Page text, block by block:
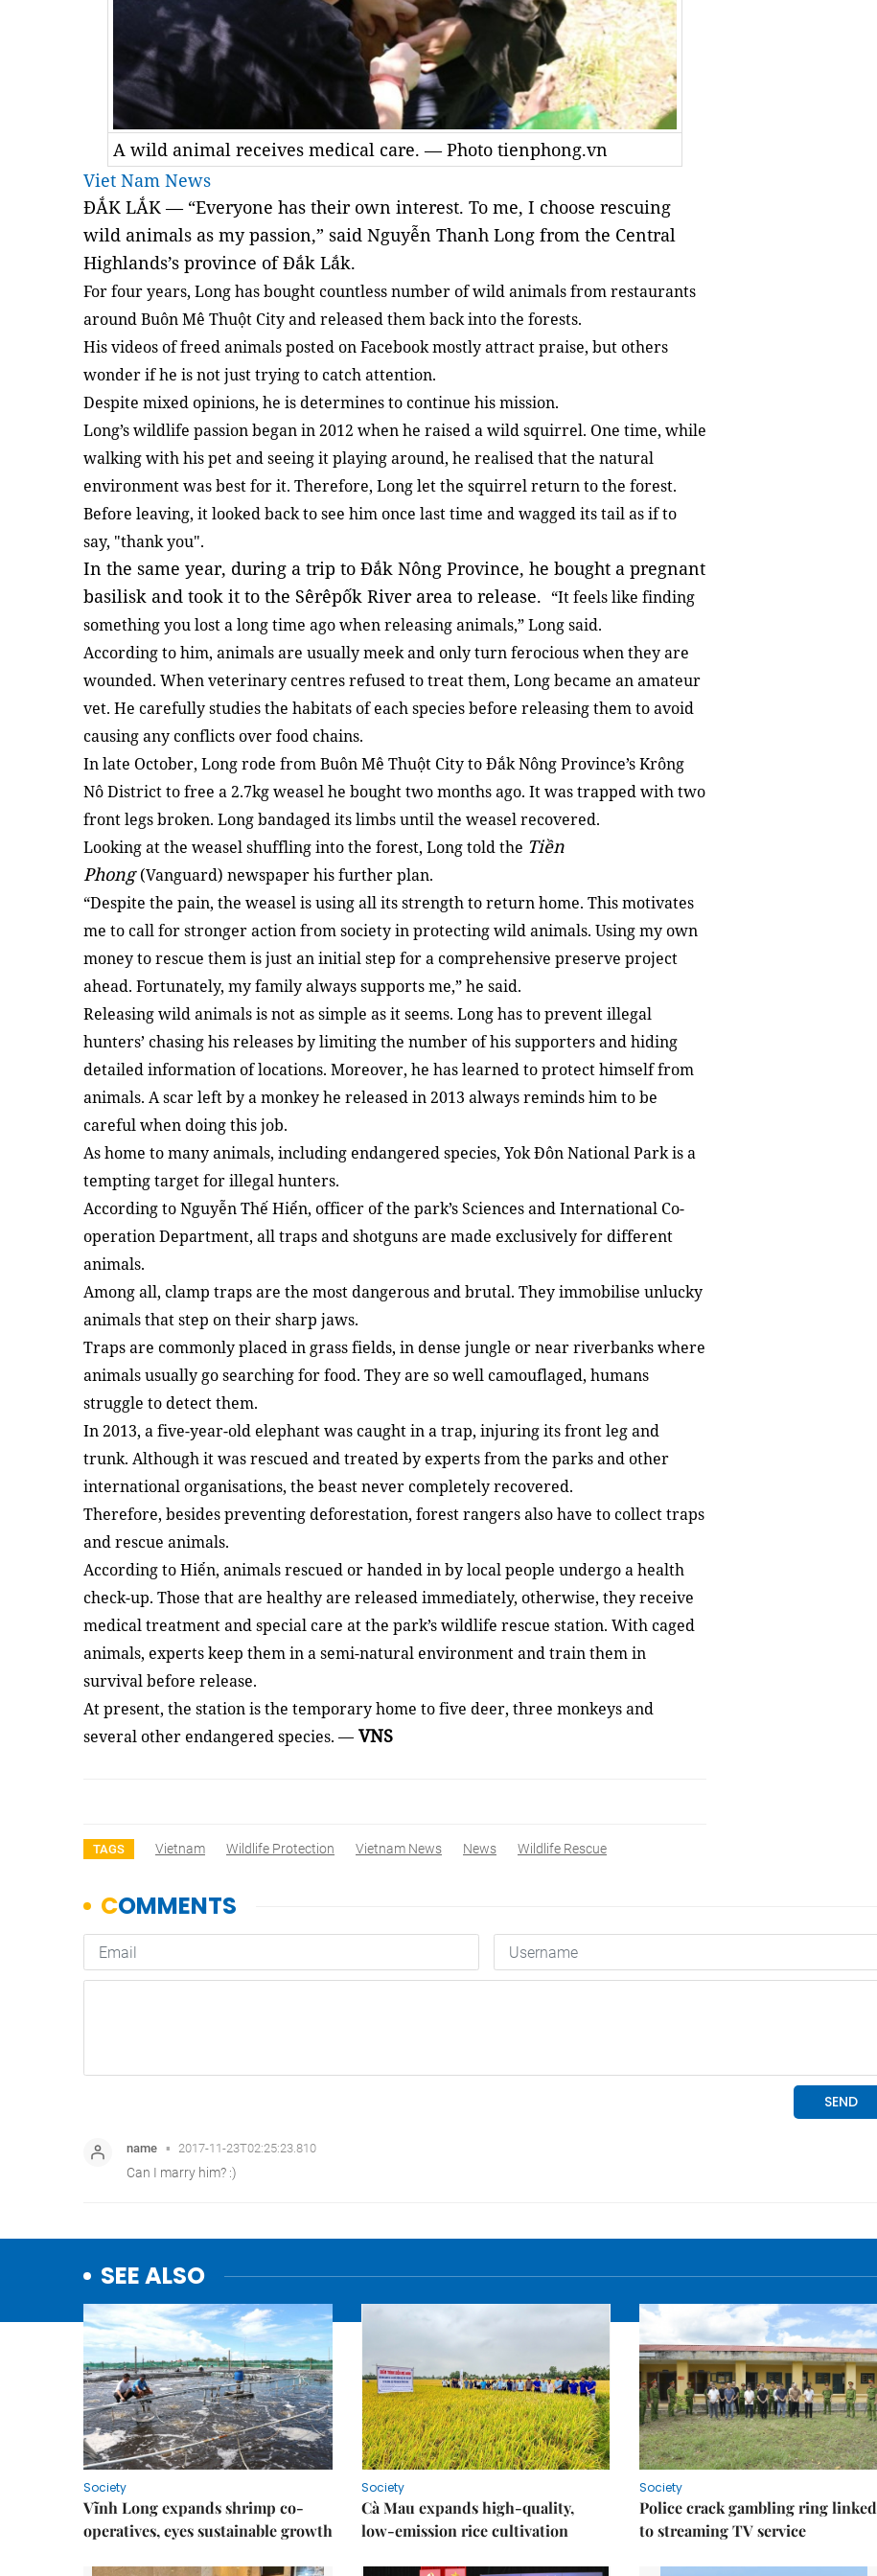
A wild animal receives medical care. — Photo tienphong.vn
Viet Nam News
ĐẮK LẮK — “Everyone has their own interest. To me, I choose rescuing
wild animals as my passion,” said Nguyễn Thanh Long from the Central
Highlands’s province of Đắk Lắk.
For four years, Long has bought countless number of wild animals from restaurants
around Buôn Mê Thuột City and released them back into the forests.
His videos of freed animals posted on Facebook mostly attract praise, but others
wonder if he is not just trying to catch attention.
Despite mixed opinions, he is determines to continue his mission.
Long’s wildlife passion began in 2012 when he raised a wild squirrel. One time, while
walking with his pet and seeing it playing around, he realised that the natural
environment was best for it. Therefore, Long let the squirrel return to the forest.
Before leaving, it looked back to see him once last time and wagged its tail as if to
say, "thank you".
In the same year, during a trip to Đắk Nông Province, he bought a pregnant
basilisk and took it to the Sêrêpốk River area to release. “It feels like finding
something you lost a long time ago when releasing animals,” Long said.
According to him, animals are usually meek and only turn ferocious when they are
wounded. When veterinary centres refused to treat them, Long became an amateur
vet. He carefully studies the habitats of each species before releasing them to avoid
causing any conflicts over food chains.
In late October, Long rode from Buôn Mê Thuột City to Đắk Nông Province’s Krông
Nô District to free a 2.7kg weasel he bought two months ago. It was trapped with two
front legs broken. Long bandaged its limbs until the weasel recovered.
Looking at the weasel shuffling into the forest, Long told the Tiền
Phong (Vanguard) newspaper his further plan.
“Despite the pain, the weasel is using all its strength to return home. This motivates
me to call for stronger action from society in protecting wild animals. Using my own
money to rescue them is just an initial step for a comprehensive preserve project
ahead. Fortunately, my family always supports me,” he said.
Releasing wild animals is not as simple as it seems. Long has to prevent illegal
hunters’ chasing his releases by limiting the number of his supporters and hiding
detailed information of locations. Moreover, he has learned to protect himself from
animals. A scar left by a monkey he released in 2013 always reminds him to be
careful when doing this job.
As home to many animals, including endangered species, Yok Đôn National Park is a
tempting target for illegal hunters.
According to Nguyễn Thế Hiển, officer of the park’s Sciences and International Co-
operation Department, all traps and shotguns are made exclusively for different
animals.
Among all, clamp traps are the most dangerous and brutal. They immobilise unlucky
animals that step on their sharp jaws.
Traps are commonly placed in grass fields, in dense jungle or near riverbanks where
animals usually go searching for food. They are so well camouflaged, humans
struggle to detect them.
In 2013, a five-year-old elephant was caught in a trap, injuring its front leg and
trunk. Although it was rescued and treated by experts from the parks and other
international organisations, the beast never completely recovered.
Therefore, besides preventing deforestation, forest rangers also have to collect traps
and rescue animals.
According to Hiển, animals rescued or handed in by local people undergo a health
check-up. Those that are healthy are released immediately, otherwise, they receive
medical treatment and special care at the park’s wildlife rescue station. With caged
animals, experts keep them in a semi-natural environment and train them in
survival before release.
At present, the station is the temporary home to five deer, three monkeys and
several other endangered species. — VNS
TAGS Vietnam Wildlife Protection Vietnam News News Wildlife Rescue
SEE ALSO
Society
Vĩnh Long expands shrimp co-
operatives, eyes sustainable growth
Society
Cà Mau expands high-quality,
low-emission rice cultivation
Society
Police crack gambling ring linked
to streaming TV service